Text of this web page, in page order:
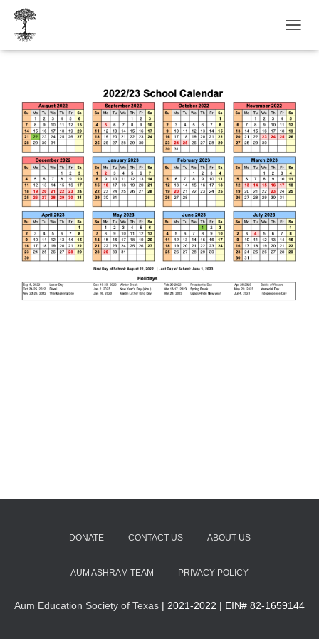
O
E
N
A
V
I
G
A
T
I
O
N
DONATE CONTACT US ABOUT US
AUM ASHRAM TEAM PRIVACY POLICY
Aum Education Society of Texas | 2021-2022 | EIN# 82-1659144